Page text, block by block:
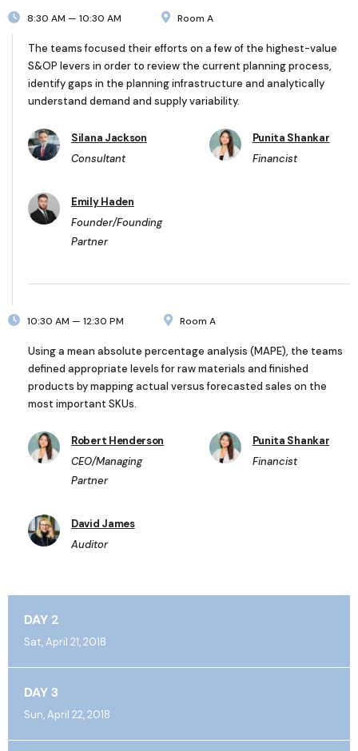
8:30 AM — 10:30 AM Room A
The teams focused their efforts on a few of the highest-value
S&OP levers in order to review the current planning process,
identify gaps in the planning infrastructure and analytically
understand demand and supply variability.
Silana Jackson
Consultant
Punita Shankar
Financist
Emily Haden
Founder/Founding
Partner
10:30 AM — 12:30 PM Room A
Using a mean absolute percentage analysis (MAPE), the teams
defined appropriate levels for raw materials and finished
products by mapping actual versus forecasted sales on the
most important SKUs.
Robert Henderson
CEO/Managing
Partner
Punita Shankar
Financist
David James
Auditor
DAY 2
Sat, April 21, 2018
DAY 3
Sun, April 22, 2018